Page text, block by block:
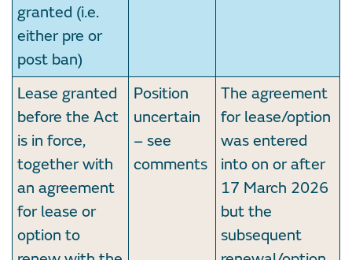
granted (i.e.
either pre or
post ban)
Lease granted
before the Act
is in force,
together with
an agreement
for lease or
option to
Position
uncertain
– see
comments
The agreement
for lease/option
was entered
into on or after
17 March 2026
but the
subsequent